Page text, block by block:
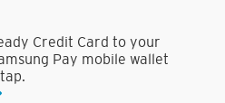
Credit Card to your
Pay mobile wallet